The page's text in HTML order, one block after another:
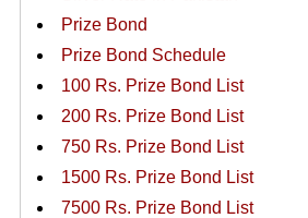
Prize Bond
Prize Bond Schedule
100 Rs. Prize Bond List
200 Rs. Prize Bond List
750 Rs. Prize Bond List
1500 Rs. Prize Bond List
7500 Rs. Prize Bond List